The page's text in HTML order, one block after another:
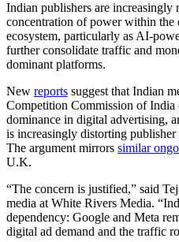
Indian publishers are increasingly
concentration of power within the
ecosystem, particularly as AI-
further consolidate traffic and
dominant platforms.
New reports suggest that Indian
Competition Commission of India
dominance in digital advertising,
is increasingly distorting publisher
The argument mirrors similar
U.K.
“The concern is justified,” said
media at White Rivers Media.
dependency: Google and Meta
digital ad demand and the traffic